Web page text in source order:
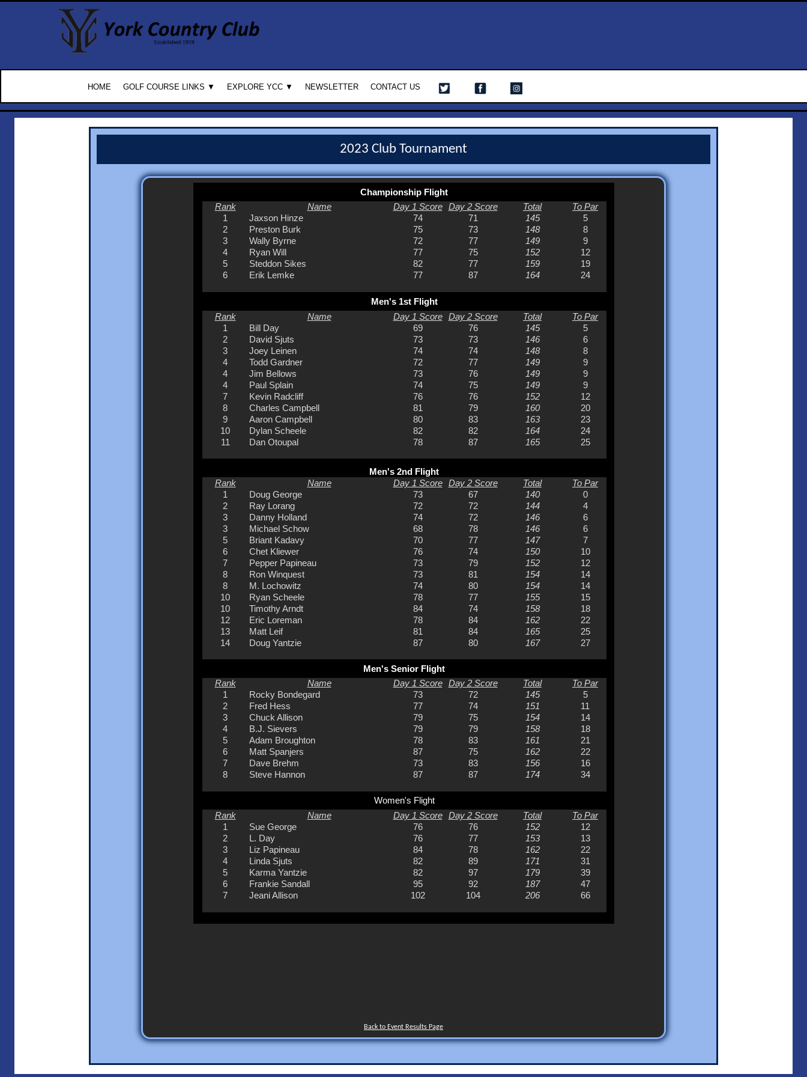
HOME GOLF COURSE LINKS ▼ EXPLORE YCC ▼ NEWSLETTER CONTACT US
2023 Club Tournament
Back to Event Results Page